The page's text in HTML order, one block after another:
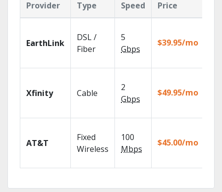
Provider Type
Speed
Price
EarthLink
DSL /
Fiber
5
Gbps
$39.95/mo
Xfinity Cable
2
Gbps
$49.95/mo
AT&T
Fixed
Wireless
100
Mbps
$45.00/mo